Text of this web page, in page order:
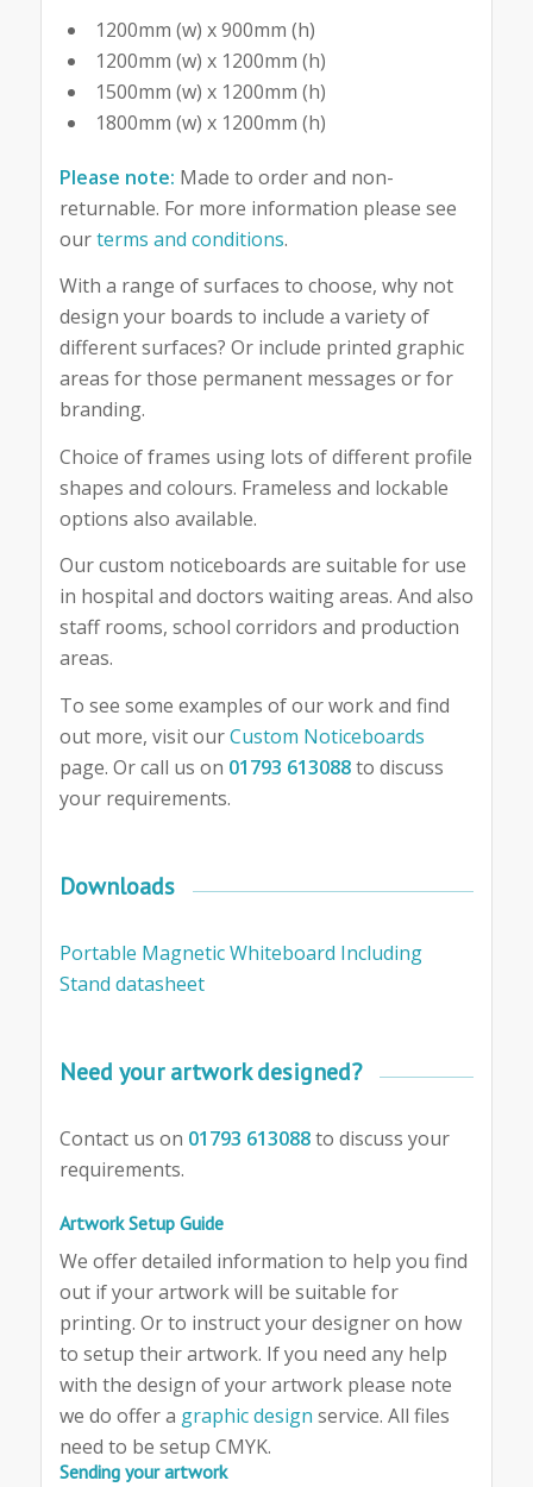
1200mm (w) x 900mm (h)
1200mm (w) x 1200mm (h)
1500mm (w) x 1200mm (h)
1800mm (w) x 1200mm (h)
Please note: Made to order and non-
returnable. For more information please see
ourterms and conditions.
With a range of surfaces to choose, why not
design your boards to include a variety of
different surfaces? Or include printed graphic
areas for those permanent messages or for
branding.
Choice of frames using lots of different profile
shapes and colours. Frameless and lockable
options also available.
Our custom noticeboards are suitable for use
in hospital and doctors waiting areas. And also
staff rooms, school corridors and production
areas.
To see some examples of our work and find
out more, visit ourCustom Noticeboards
page. Or call us on 01793 613088to discuss
your requirements.
Downloads
Portable Magnetic Whiteboard Including
Stand datasheet
Need your artwork designed?
Contact us on 01793 613088to discuss your
requirements.
Artwork Setup Guide
We offer detailed information to help you find
out if your artwork will be suitable for
printing. Or to instruct your designer on how
to setup their artwork. If you need any help
with the design of your artwork please note
we do offer a graphic design service. All files
need to be setup CMYK.
Sending your artwork